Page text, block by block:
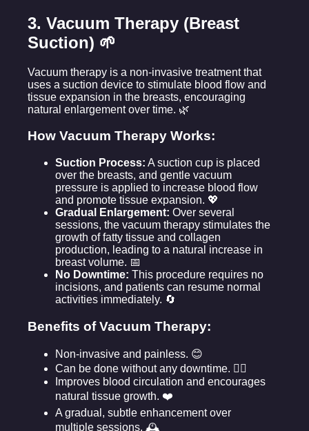
3. Vacuum Therapy (Breast
Suction) 🌱
Vacuum therapy is a non-invasive treatment that
uses a suction device to stimulate blood flow and
tissue expansion in the breasts, encouraging
natural enlargement over time. 🌿
How Vacuum Therapy Works:
Suction Process: A suction cup is placed
over the breasts, and gentle vacuum
pressure is applied to increase blood flow
and promote tissue expansion. 💖
Gradual Enlargement: Over several
sessions, the vacuum therapy stimulates the
growth of fatty tissue and collagen
production, leading to a natural increase in
breast volume. 📅
No Downtime: This procedure requires no
incisions, and patients can resume normal
activities immediately. 🔄
Benefits of Vacuum Therapy:
Non-invasive and painless. 😊
Can be done without any downtime. 🏃‍♀️
Improves blood circulation and encourages
natural tissue growth. ❤️
A gradual, subtle enhancement over
multiple sessions. 🕰️